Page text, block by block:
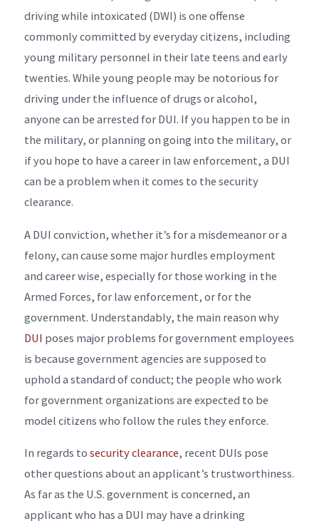
driving while intoxicated (DWI) is one offense
commonly committed by everyday citizens, including
young military personnel in their late teens and early
twenties. While young people may be notorious for
driving under the influence of drugs or alcohol,
anyone can be arrested for DUI. If you happen to be in
the military, or planning on going into the military, or
if you hope to have a career in law enforcement, a DUI
can be a problem when it comes to the security
clearance.
A DUI conviction, whether it’s for a misdemeanor or a
felony, can cause some major hurdles employment
and career wise, especially for those working in the
Armed Forces, for law enforcement, or for the
government. Understandably, the main reason why
DUI poses major problems for government employees
is because government agencies are supposed to
uphold a standard of conduct; the people who work
for government organizations are expected to be
model citizens who follow the rules they enforce.
In regards tosecurity clearance, recent DUIs pose
other questions about an applicant’s trustworthiness.
As far as the U.S. government is concerned, an
applicant who has a DUI may have a drinking